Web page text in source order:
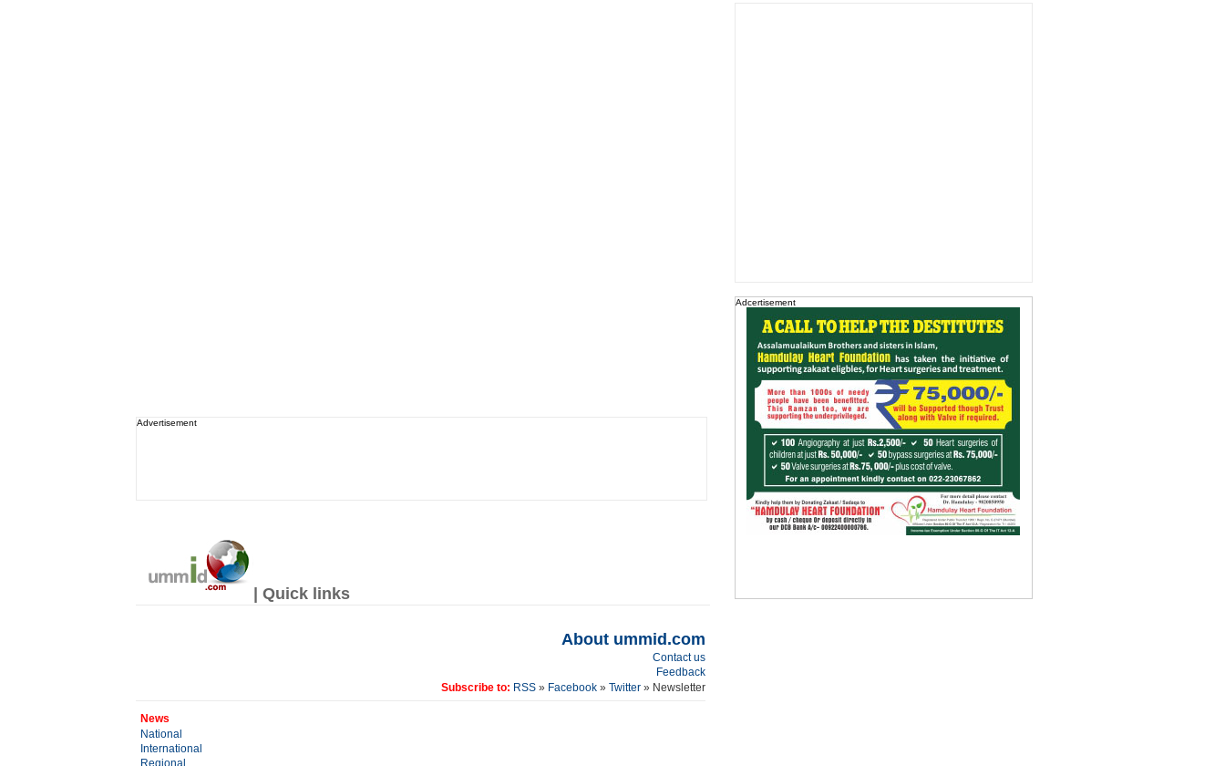
Advertisement
| Quick links
About ummid.com
Contact us
Feedback
Subscribe to: RSS» Facebook» Twitter » Newsletter
News
National
International
Regional
Adcertisement